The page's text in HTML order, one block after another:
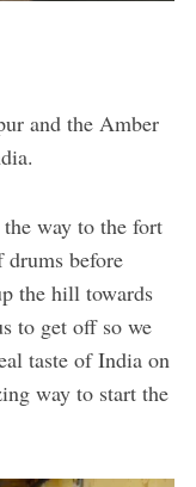
and the Amber
way to the fort
before
the hill towards
to get off so we
taste of India on
way to start the